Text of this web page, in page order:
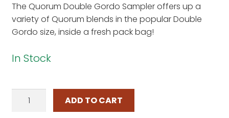
The Quorum Double Gordo Sampler offers up a
variety of Quorum blends in the popular Double
Gordo size, inside a fresh pack bag!
In Stock
Quorum
ADD TO CART